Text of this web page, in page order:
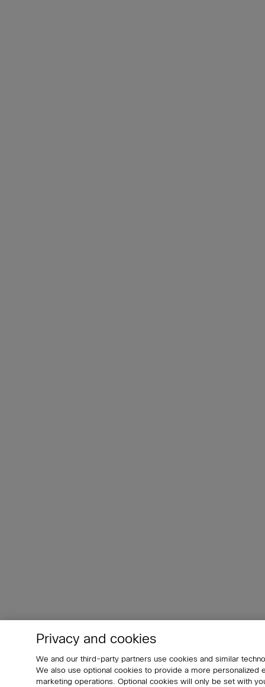
Privacy and cookies
We and our third-party partners use cookies and similar
We also use optional cookies to provide a more
marketing operations. Optional cookies will only be set with